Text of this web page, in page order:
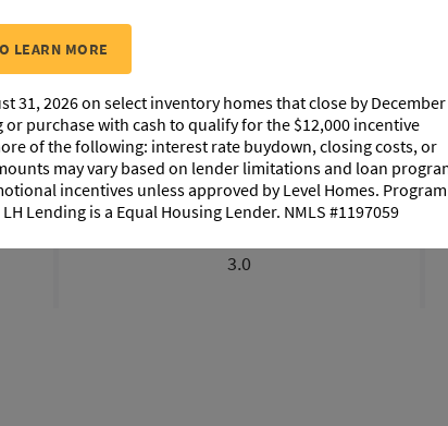
PHOTO GALLERY ABOUT THIS PLAN
BATHROOMS
3.0
LEARN MORE
31, 2026 on select inventory homes that close by December
purchase with cash to qualify for the $12,000 incentive
of the following: interest rate buydown, closing costs, or
may vary based on lender limitations and loan
incentives unless approved by Level Homes. Program
Lending is a Equal Housing Lender. NMLS #1197059